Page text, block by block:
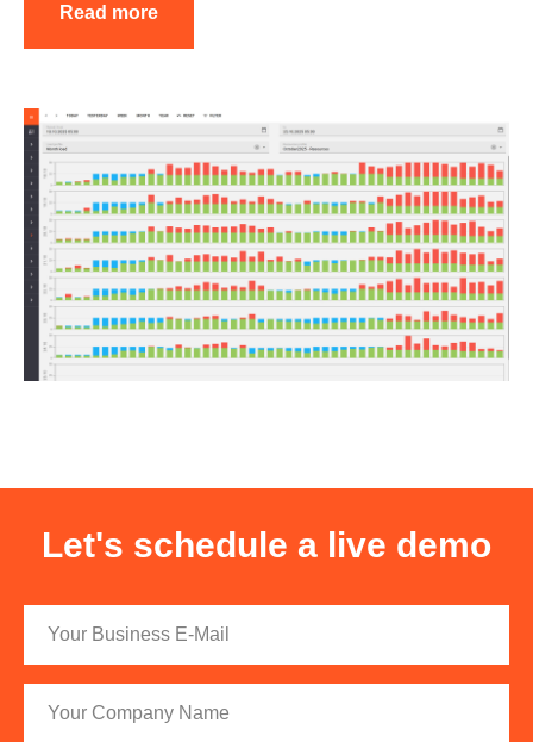
Read more
Let's schedule a live demo